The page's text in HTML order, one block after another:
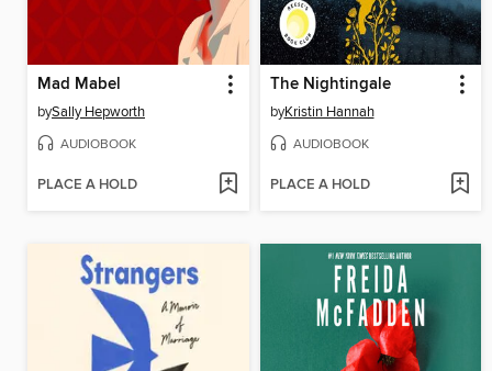
Mad Mabel
bySally Hepworth
AUDIOBOOK
PLACE A HOLD
The Nightingale
byKristin Hannah
AUDIOBOOK
PLACE A HOLD